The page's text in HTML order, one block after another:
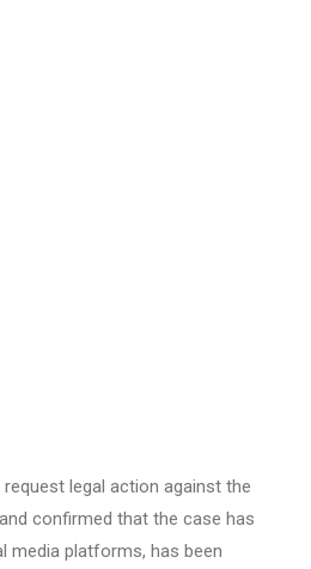
legal action against the
confirmed that the case has
media platforms, has been